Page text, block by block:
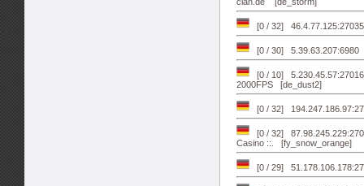
[0 / 32]
[0 / 30] 5.39.63.207:6980
[0 / 10]
2000FPS [de_dust2]
[0 / 32]
[0 / 32]
Casino ::. [fy_snow_orange]
[0 / 29]